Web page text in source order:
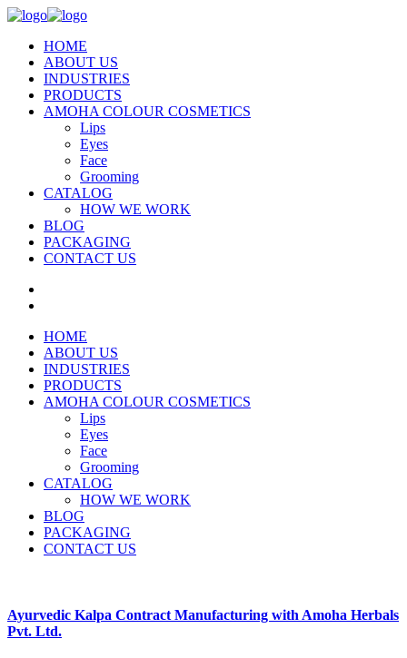
HOME
ABOUT US
INDUSTRIES
PRODUCTS
AMOHA COLOUR COSMETICS
Lips
Eyes
Face
Grooming
CATALOG
HOW WE WORK
BLOG
PACKAGING
CONTACT US
HOME
ABOUT US
INDUSTRIES
PRODUCTS
AMOHA COLOUR COSMETICS
Lips
Eyes
Face
Grooming
CATALOG
HOW WE WORK
BLOG
PACKAGING
CONTACT US
Ayurvedic Kalpa Contract Manufacturing with Amoha Herbals
Pvt. Ltd.